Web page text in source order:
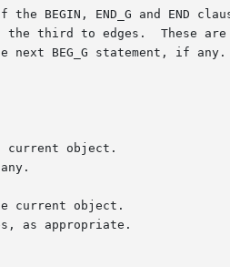
the BEGIN, END_G and END
third to edges.  These
next BEG_G statement, if